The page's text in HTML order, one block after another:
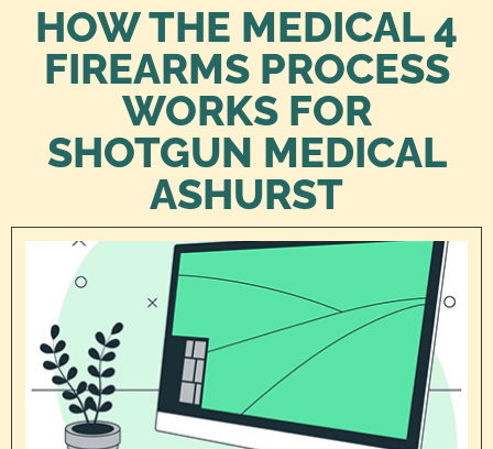
HOW THE MEDICAL 4
FIREARMS PROCESS
WORKS FOR
SHOTGUN MEDICAL
ASHURST